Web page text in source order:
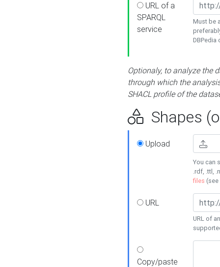
URL of a
SPARQL
service
Must be
DBPedia
Optionaly, to analyze the
through which the
SHACL profile of the
Shapes
Upload
You can
.rdf, .ttl,
files (see
URL
URL of
Copy/paste